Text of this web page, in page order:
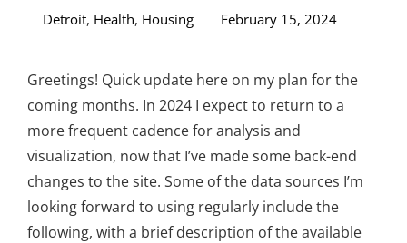
Detroit, Health, Housing February 15, 2024
Greetings! Quick update here on my plan for the
coming months. In 2024 I expect to return to a
more frequent cadence for analysis and
visualization, now that I’ve made some back-end
changes to the site. Some of the data sources I’m
looking forward to using regularly include the
following, with a brief description of the available